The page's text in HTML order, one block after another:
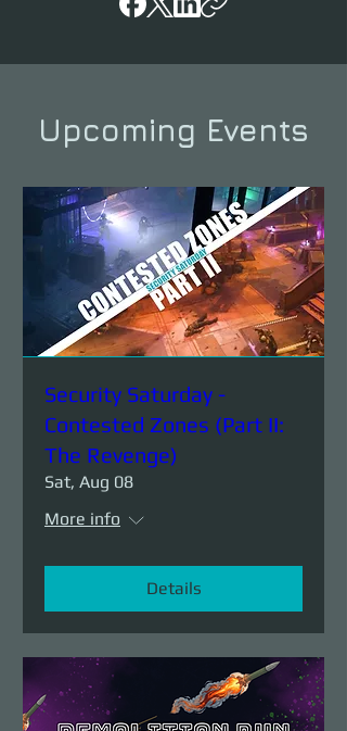
Upcoming Events
Security Saturday -
Contested Zones (Part II:
The Revenge)
Sat, Aug 08
More info
Details